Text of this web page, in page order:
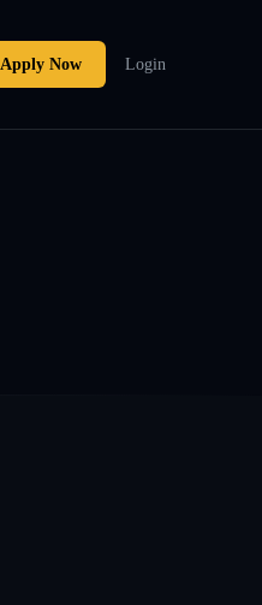
Apply Now Login